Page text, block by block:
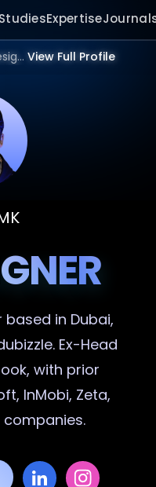
Expertise
Showing result for Best UX Designer in 2026. View Full Profile
based in Dubai,
Ex-Head
with prior
InMobi, Zeta,